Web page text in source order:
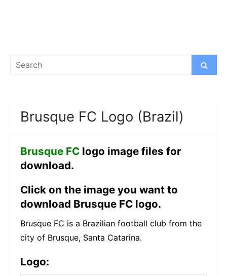
Search
Search
Brusque FC Logo (Brazil)
Brusque FC logo image files for
download.
Click on the image you want to
download Brusque FC logo.
Brusque FC is a Brazilian football club from the
city of Brusque, Santa Catarina.
Logo: